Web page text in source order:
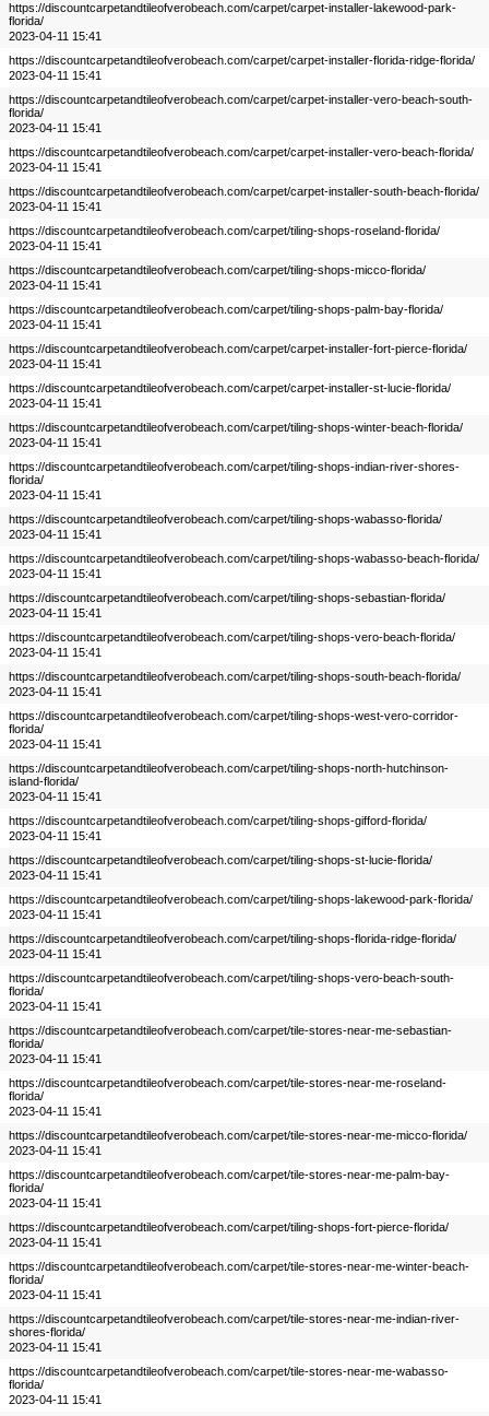
https://discountcarpetandtileofverobeach.com/carpet/carpet-installer-lakewood-park-
florida/
2023-04-11 15:41
https://discountcarpetandtileofverobeach.com/carpet/carpet-installer-florida-ridge-florida/
2023-04-11 15:41
https://discountcarpetandtileofverobeach.com/carpet/carpet-installer-vero-beach-south-
florida/
2023-04-11 15:41
https://discountcarpetandtileofverobeach.com/carpet/carpet-installer-vero-beach-florida/
2023-04-11 15:41
https://discountcarpetandtileofverobeach.com/carpet/carpet-installer-south-beach-florida/
2023-04-11 15:41
https://discountcarpetandtileofverobeach.com/carpet/tiling-shops-roseland-florida/
2023-04-11 15:41
https://discountcarpetandtileofverobeach.com/carpet/tiling-shops-micco-florida/
2023-04-11 15:41
https://discountcarpetandtileofverobeach.com/carpet/tiling-shops-palm-bay-florida/
2023-04-11 15:41
https://discountcarpetandtileofverobeach.com/carpet/carpet-installer-fort-pierce-florida/
2023-04-11 15:41
https://discountcarpetandtileofverobeach.com/carpet/carpet-installer-st-lucie-florida/
2023-04-11 15:41
https://discountcarpetandtileofverobeach.com/carpet/tiling-shops-winter-beach-florida/
2023-04-11 15:41
https://discountcarpetandtileofverobeach.com/carpet/tiling-shops-indian-river-shores-
florida/
2023-04-11 15:41
https://discountcarpetandtileofverobeach.com/carpet/tiling-shops-wabasso-florida/
2023-04-11 15:41
https://discountcarpetandtileofverobeach.com/carpet/tiling-shops-wabasso-beach-florida/
2023-04-11 15:41
https://discountcarpetandtileofverobeach.com/carpet/tiling-shops-sebastian-florida/
2023-04-11 15:41
https://discountcarpetandtileofverobeach.com/carpet/tiling-shops-vero-beach-florida/
2023-04-11 15:41
https://discountcarpetandtileofverobeach.com/carpet/tiling-shops-south-beach-florida/
2023-04-11 15:41
https://discountcarpetandtileofverobeach.com/carpet/tiling-shops-west-vero-corridor-
florida/
2023-04-11 15:41
https://discountcarpetandtileofverobeach.com/carpet/tiling-shops-north-hutchinson-
island-florida/
2023-04-11 15:41
https://discountcarpetandtileofverobeach.com/carpet/tiling-shops-gifford-florida/
2023-04-11 15:41
https://discountcarpetandtileofverobeach.com/carpet/tiling-shops-st-lucie-florida/
2023-04-11 15:41
https://discountcarpetandtileofverobeach.com/carpet/tiling-shops-lakewood-park-florida/
2023-04-11 15:41
https://discountcarpetandtileofverobeach.com/carpet/tiling-shops-florida-ridge-florida/
2023-04-11 15:41
https://discountcarpetandtileofverobeach.com/carpet/tiling-shops-vero-beach-south-
florida/
2023-04-11 15:41
https://discountcarpetandtileofverobeach.com/carpet/tile-stores-near-me-sebastian-
florida/
2023-04-11 15:41
https://discountcarpetandtileofverobeach.com/carpet/tile-stores-near-me-roseland-
florida/
2023-04-11 15:41
https://discountcarpetandtileofverobeach.com/carpet/tile-stores-near-me-micco-florida/
2023-04-11 15:41
https://discountcarpetandtileofverobeach.com/carpet/tile-stores-near-me-palm-bay-
florida/
2023-04-11 15:41
https://discountcarpetandtileofverobeach.com/carpet/tiling-shops-fort-pierce-florida/
2023-04-11 15:41
https://discountcarpetandtileofverobeach.com/carpet/tile-stores-near-me-winter-beach-
florida/
2023-04-11 15:41
https://discountcarpetandtileofverobeach.com/carpet/tile-stores-near-me-indian-river-
shores-florida/
2023-04-11 15:41
https://discountcarpetandtileofverobeach.com/carpet/tile-stores-near-me-wabasso-
florida/
2023-04-11 15:41